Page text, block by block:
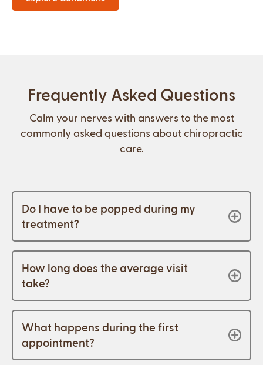
Frequently Asked Questions
Calm your nerves with answers to the most
commonly asked questions about chiropractic
care.
Do I have to be popped during my
treatment?
How long does the average visit
take?
What happens during the first
appointment?